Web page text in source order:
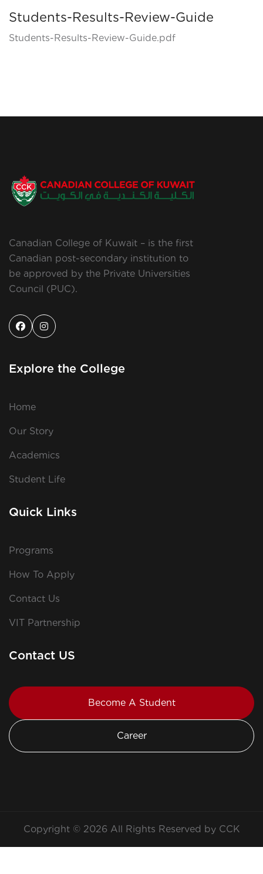
Students-Results-Review-Guide
Students-Results-Review-Guide.pdf
Canadian College of Kuwait – is the first
Canadian post-secondary institution to
be approved by the Private Universities
Council (PUC).
Explore the College
Home
Our Story
Academics
Student Life
Quick Links
Programs
How To Apply
Contact Us
VIT Partnership
Contact US
Become A Student
Career
Copyright © 2026 All Rights Reserved by CCK